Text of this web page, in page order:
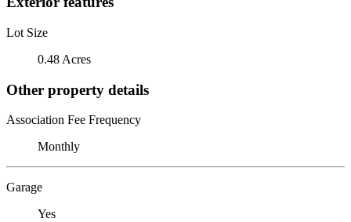
Lot Size
0.48 Acres
Other property details
Association Fee Frequency
Monthly
Garage
Yes